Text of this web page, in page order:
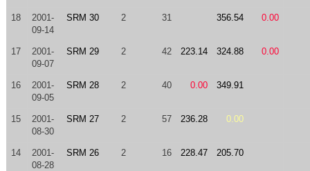
18
2001-
09-14
SRM 30 2 31 356.54 0.00
17
2001-
09-07
SRM 29 2 42 223.14 324.88 0.00
16
2001-
09-05
SRM 28 2 40 0.00 349.91
15
2001-
08-30
SRM 27 2 57 236.28 0.00
14
2001-
08-28
SRM 26 2 16 228.47 205.70